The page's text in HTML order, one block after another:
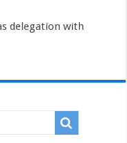
delegation with